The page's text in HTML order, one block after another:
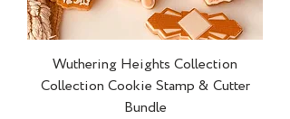
Wuthering Heights Collection
Collection Cookie Stamp & Cutter
Bundle